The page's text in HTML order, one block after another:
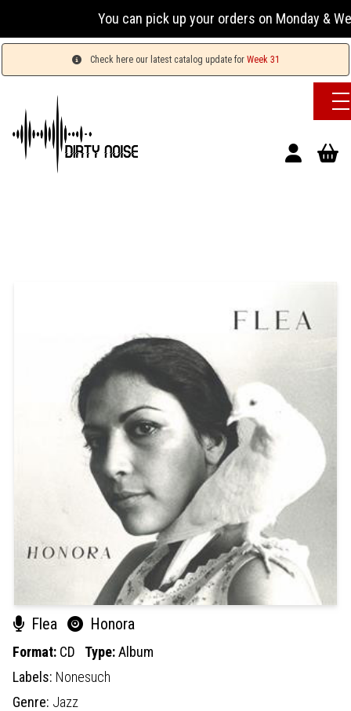
You can pick up your orders on Monday &
Check here our latest catalog update for Week 31
Flea Honora
Format: CD Type:Album
Labels: Nonesuch
Genre: Jazz